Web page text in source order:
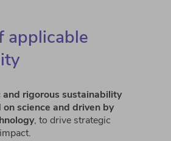
applicable
and rigorous sustainability
science and driven by
, to drive strategic